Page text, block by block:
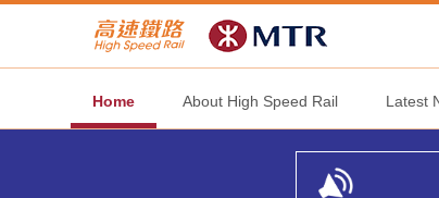
Home About High Speed Rail Latest